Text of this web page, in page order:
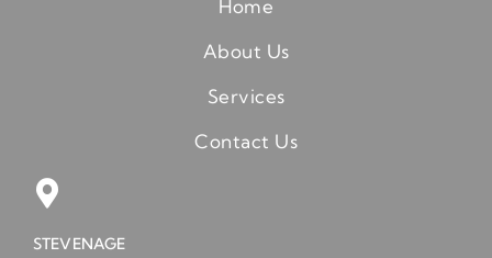
Home
About Us
Services
Contact Us
STEVENAGE